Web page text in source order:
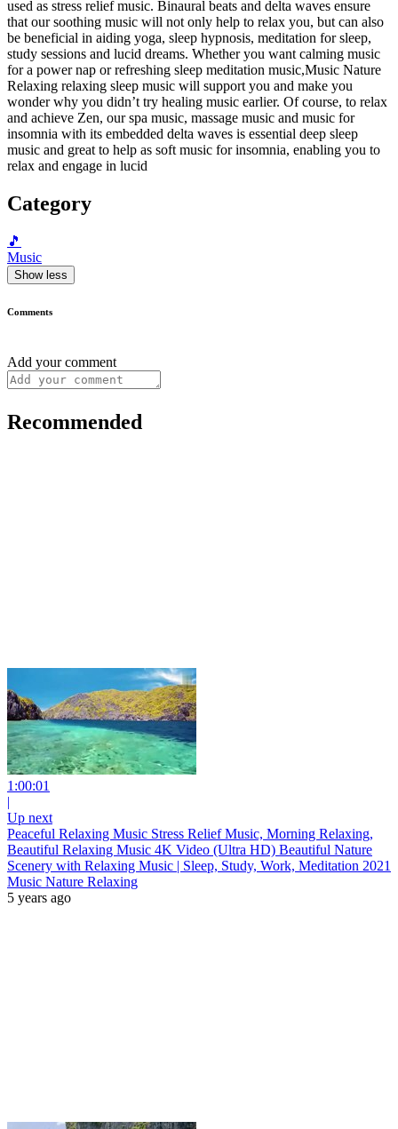
used as stress relief music. Binaural beats and delta waves ensure
that our soothing music will not only help to relax you, but can also
be beneficial in aiding yoga, sleep hypnosis, meditation for sleep,
study sessions and lucid dreams. Whether you want calming music
for a power nap or refreshing sleep meditation music,Music Nature
Relaxing relaxing sleep music will support you and make you
wonder why you didn’t try healing music earlier. Of course, to relax
and achieve Zen, our spa music, massage music and music for
insomnia with its embedded delta waves is essential deep sleep
music and great to help as soft music for insomnia, enabling you to
relax and engage in lucid
Category
🎵
Music
Show less
Comments
Add your comment
Recommended
1:00:01
|
Up next
Peaceful Relaxing Music Stress Relief Music, Morning Relaxing,
Beautiful Relaxing Music 4K Video (Ultra HD) Beautiful Nature
Scenery with Relaxing Music | Sleep, Study, Work, Meditation 2021
Music Nature Relaxing
5 years ago